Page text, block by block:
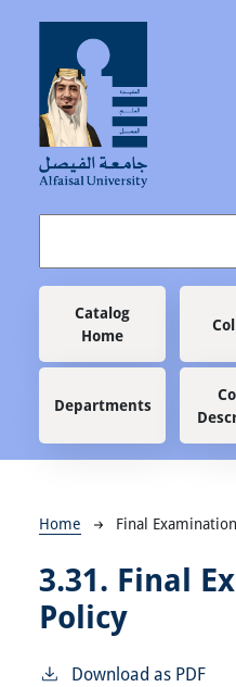
Main navigation
Catalog
Home
Departments
Breadcrumb
Home Final
3.31. Final
Policy
Download as PDF